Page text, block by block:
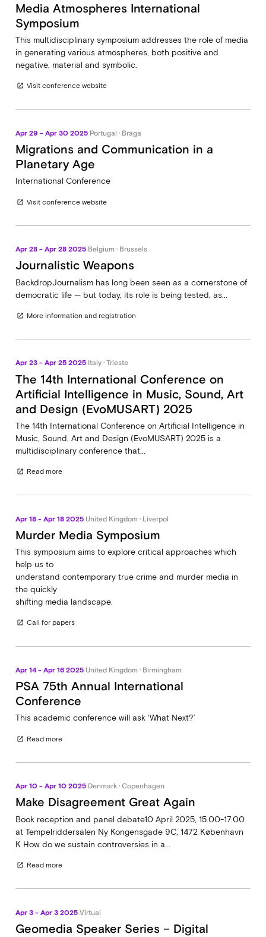
Media Atmospheres International
Symposium
This multidisciplinary symposium addresses the role of media
in generating various atmospheres, both positive and
negative, material and symbolic.
open_in_new Visit conference website
Apr 29 - Apr 30 2025 Portugal · Braga
Migrations and Communication in a
Planetary Age
International Conference
open_in_new Visit conference website
Apr 28 - Apr 28 2025 Belgium · Brussels
Journalistic Weapons
BackdropJournalism has long been seen as a cornerstone of
democratic life — but today, its role is being tested, as...
open_in_new More information and registration
Apr 23 - Apr 25 2025 Italy · Trieste
The 14th International Conference on
Artificial Intelligence in Music, Sound, Art
and Design (EvoMUSART) 2025
The 14th International Conference on Artificial Intelligence in
Music, Sound, Art and Design (EvoMUSART) 2025 is a
multidisciplinary conference that...
open_in_new Read more
Apr 18 - Apr 18 2025 United Kingdom · Liverpol
Murder Media Symposium
This symposium aims to explore critical approaches which
help us to
understand contemporary true crime and murder media in
the quickly
shifting media landscape.
open_in_new Call for papers
Apr 14 - Apr 16 2025 United Kingdom · Birmingham
PSA 75th Annual International
Conference
This academic conference will ask ‘What Next?’
open_in_new Read more
Apr 10 - Apr 10 2025 Denmark · Copenhagen
Make Disagreement Great Again
Book reception and panel debate10 April 2025, 15.00-17.00
at Tempelriddersalen Ny Kongensgade 9C, 1472 København
K How do we sustain controversies in a...
open_in_new Read more
Apr 3 - Apr 3 2025 Virtual
Geomedia Speaker Series – Digital